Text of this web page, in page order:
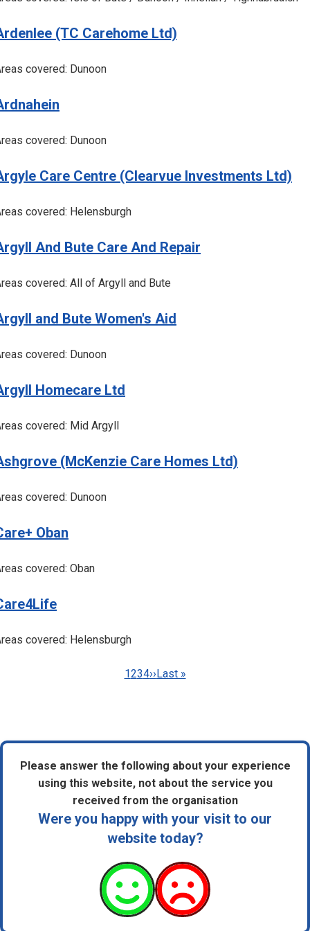
(TC Carehome Ltd)
covered: Dunoon
covered: Dunoon
Care Centre (Clearvue Investments Ltd)
covered: Helensburgh
And Bute Care And Repair
covered: All of Argyll and Bute
and Bute Women's Aid
covered: Dunoon
Homecare Ltd
covered: Mid Argyll
(McKenzie Care Homes Ltd)
covered: Dunoon
Oban
covered: Oban
covered: Helensburgh
Current
1Page
2Page
3Page
4Next
››Last
Last »
Please answer the following about your experience
using this website, not about the service you
received from the organisation
Were you happy with your visit to our
website today?